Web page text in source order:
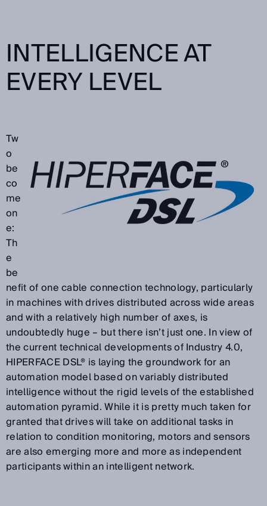
INTELLIGENCE AT
EVERY LEVEL
Tw
o
be
co
me
on
e:
Th
e
be
nefit of one cable connection technology, particularly
in machines with drives distributed across wide areas
and with a relatively high number of axes, is
undoubtedly huge – but there isn’t just one. In view of
the current technical developments of Industry 4.0,
HIPERFACE DSL® is laying the groundwork for an
automation model based on variably distributed
intelligence without the rigid levels of the established
automation pyramid. While it is pretty much taken for
granted that drives will take on additional tasks in
relation to condition monitoring, motors and sensors
are also emerging more and more as independent
participants within an intelligent network.